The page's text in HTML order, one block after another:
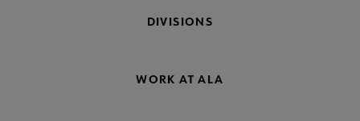
DIVISIONS
WORK AT ALA